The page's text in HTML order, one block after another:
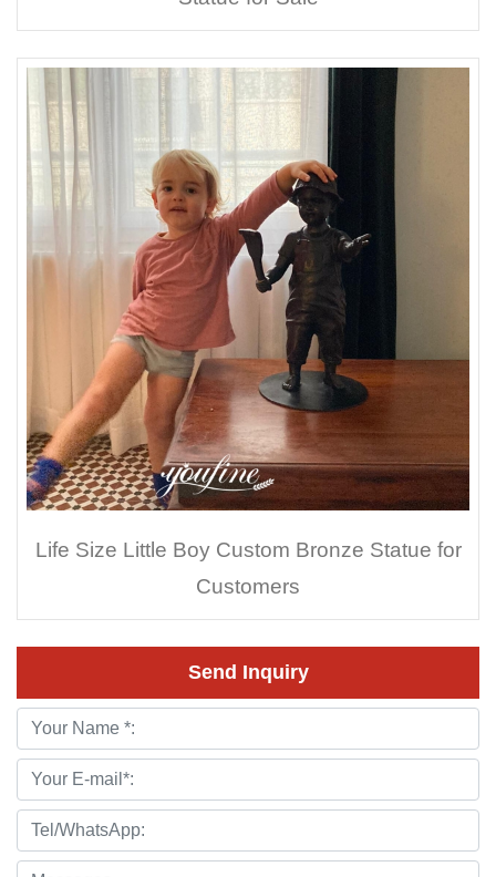
Life Size Little Boy Custom Bronze Statue for
Customers
Send Inquiry